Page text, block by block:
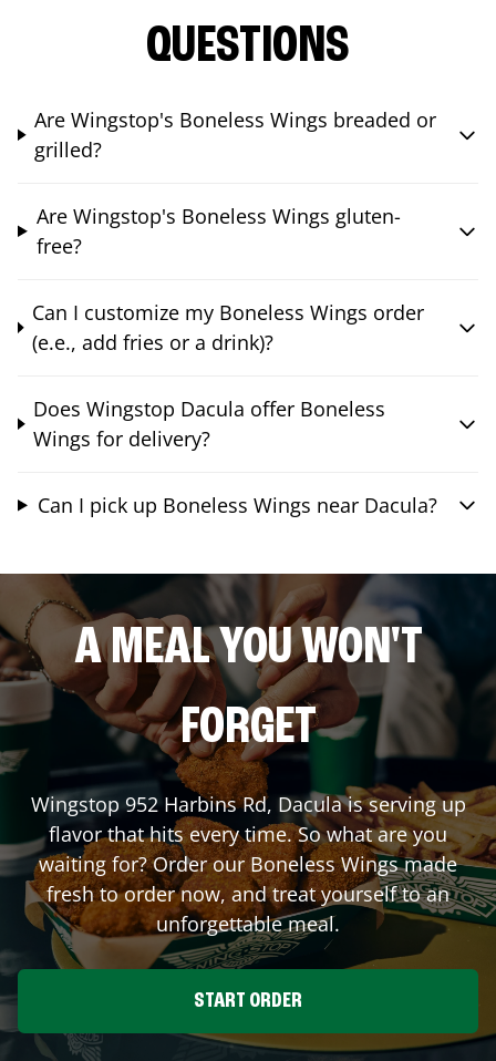
QUESTIONS
Are Wingstop's Boneless Wings breaded or
grilled?
Are Wingstop's Boneless Wings gluten-
free?
Can I customize my Boneless Wings order
(e.e., add fries or a drink)?
Does Wingstop Dacula offer Boneless
Wings for delivery?
Can I pick up Boneless Wings near Dacula?
A MEAL YOU WON'T
FORGET
Wingstop 952 Harbins Rd, Daculais serving up
flavor that hits every time. So what are you
waiting for? Order our Boneless Wings made
fresh to order now, and treat yourself to an
unforgettable meal.
START ORDER